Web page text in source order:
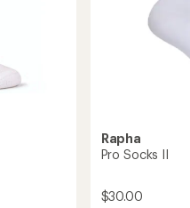
Rapha
Pro Socks II
$30.00